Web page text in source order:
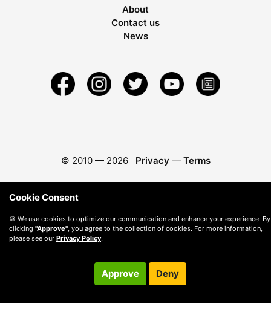
About
Contact us
News
© 2010 — 2026 Privacy — Terms
Cookie Consent
🍪 We use cookies to optimize our communication and enhance your experience. By
clicking "Approve", you agree to the collection of cookies. For more information,
please see our Privacy Policy.
Approve Deny